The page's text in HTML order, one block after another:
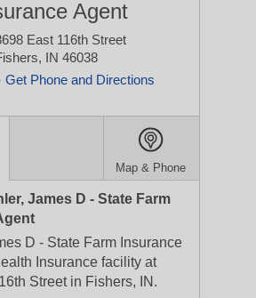
Agent
East 116th Street
IN 46038
Get Phone and Directions
Map & Phone
James D - State Farm
D - State Farm Insurance
Insurance facility at
Street in Fishers, IN.